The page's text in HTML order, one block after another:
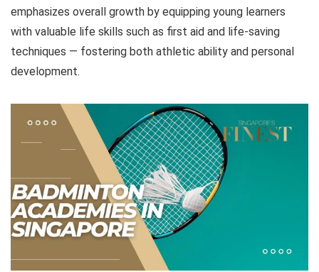
emphasizes overall growth by equipping young learners
with valuable life skills such as first aid and life-saving
techniques — fostering both athletic ability and personal
development.